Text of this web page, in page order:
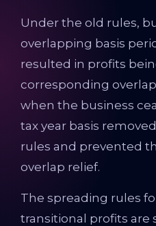
Under the old rules,
overlapping basis
resulted in profits
corresponding
when the business
tax year basis
rules and prevented
overlap relief.
The spreading rules
transitional profits are